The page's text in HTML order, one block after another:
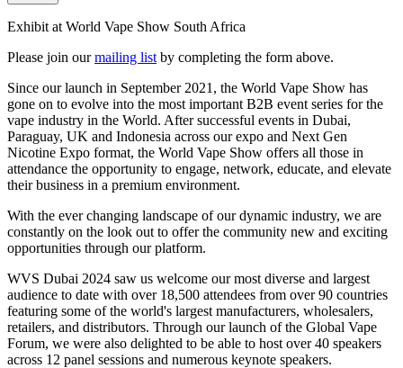
Exhibit at World Vape Show South Africa
Please join ourmailing list by completing the form above.
Since our launch in September 2021, the World Vape Show has
gone on to evolve into the most important B2B event series for the
vape industry in the World. After successful events in Dubai,
Paraguay, UK and Indonesia across our expo and Next Gen
Nicotine Expo format, the World Vape Show offers all those in
attendance the opportunity to engage, network, educate, and elevate
their business in a premium environment.
With the ever changing landscape of our dynamic industry, we are
constantly on the look out to offer the community new and exciting
opportunities through our platform.
WVS Dubai 2024 saw us welcome our most diverse and largest
audience to date with over 18,500 attendees from over 90 countries
featuring some of the world's largest manufacturers, wholesalers,
retailers, and distributors. Through our launch of the Global Vape
Forum, we were also delighted to be able to host over 40 speakers
across 12 panel sessions and numerous keynote speakers.